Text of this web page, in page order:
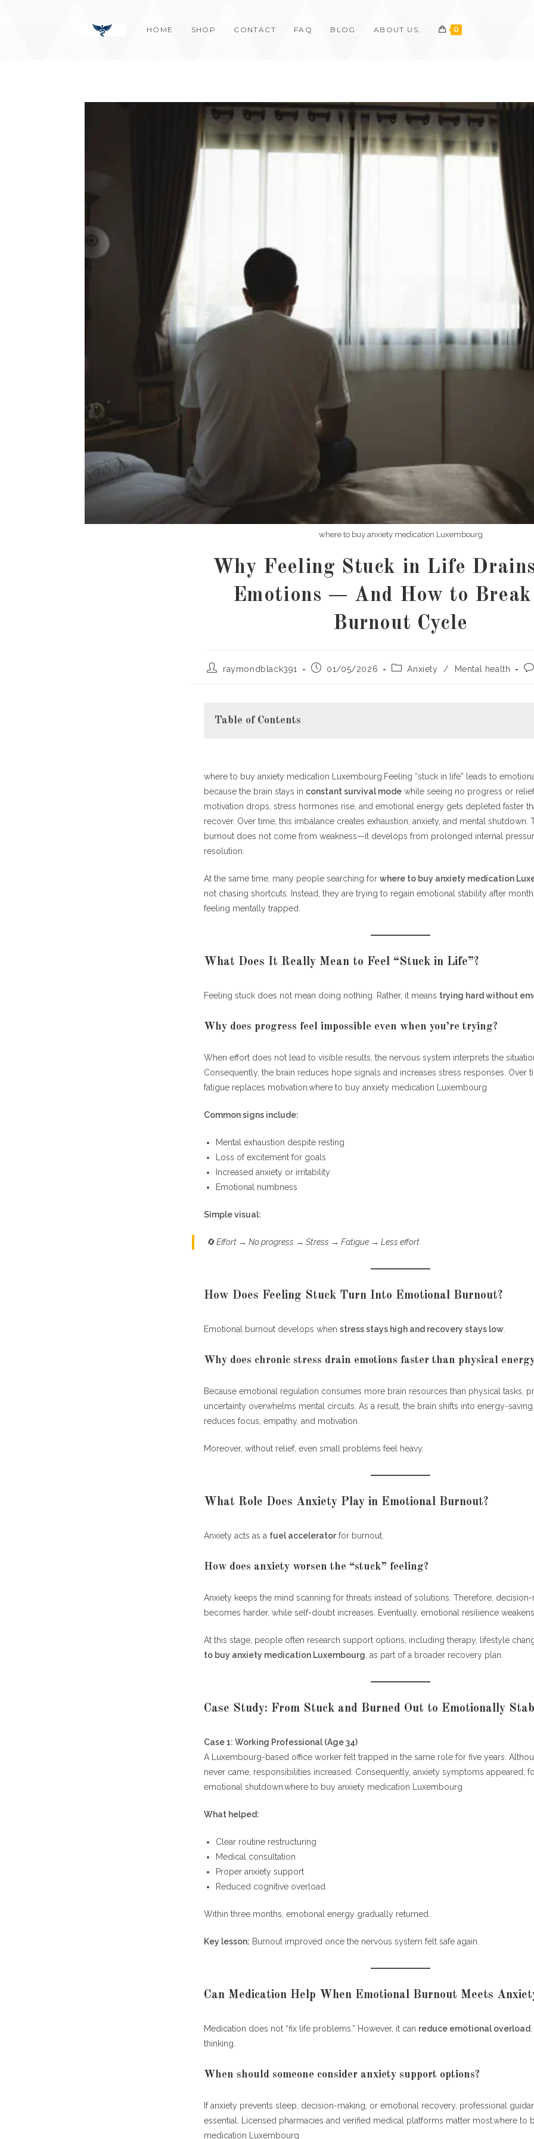
HOME SHOP CONTACT FAQ BLOG ABOUT US. 0
where to buy anxiety medication Luxembourg
Why Feeling Stuck in Life
Emotions — And How to
Burnout Cycle
Postraymondblack391
Post01/05/2026
PostAnxiety / Mental health
Table of Contents
What Does It Really Mean to Feel “Stuck in Life”?
Why does progress feel impossible even when you’re trying?
How Does Feeling Stuck Turn Into Emotional Burnout?
What Role Does Anxiety Play in Emotional Burnout?
How does anxiety worsen the “stuck” feeling?
Can Medication Help When Emotional Burnout Meets Anxiety?
where to buy anxiety medication Luxembourg.Feeling “stuck in life” leads to
because the brain stays in constant survival mode while seeing no progress or
motivation drops, stress hormones rise, and emotional energy gets depleted faster
recover. Over time, this imbalance creates exhaustion, anxiety, and mental shutdown.
burnout does not come from weakness—it develops from prolonged internal
resolution.
At the same time, many people searching for where to buy anxiety medication
not chasing shortcuts. Instead, they are trying to regain emotional stability after
feeling mentally trapped.
What Does It Really Mean to Feel “Stuck in Life”?
Feeling stuck does not mean doing nothing. Rather, it means trying hard without
Why does progress feel impossible even when you’re trying?
When effort does not lead to visible results, the nervous system interprets the
Consequently, the brain reduces hope signals and increases stress responses. Over
fatigue replaces motivation.where to buy anxiety medication Luxembourg
Common signs include:
Mental exhaustion despite resting
Loss of excitement for goals
Increased anxiety or irritability
Emotional numbness
Simple visual:
🔄Effort → No progress → Stress → Fatigue → Less effort
How Does Feeling Stuck Turn Into Emotional Burnout?
Emotional burnout develops when stress stays high and recovery stays low
Why does chronic stress drain emotions faster than physical
Because emotional regulation consumes more brain resources than physical tasks,
uncertainty overwhelms mental circuits. As a result, the brain shifts into energy-
reduces focus, empathy, and motivation.
Moreover, without relief, even small problems feel heavy.
What Role Does Anxiety Play in Emotional Burnout?
Anxiety acts as a fuel acceleratorfor burnout.
How does anxiety worsen the “stuck” feeling?
Anxiety keeps the mind scanning for threats instead of solutions. Therefore, decision-
becomes harder, while self-doubt increases. Eventually, emotional resilience weakens.
At this stage, people often research support options, including therapy, lifestyle
to buy anxiety medication Luxembourg , as part of a broader recovery plan.
Case Study: From Stuck and Burned Out to Emotionally
Case 1: Working Professional (Age 34)
A Luxembourg-based office worker felt trapped in the same role for five years.
never came, responsibilities increased. Consequently, anxiety symptoms appeared,
emotional shutdown.where to buy anxiety medication Luxembourg
What helped:
Clear routine restructuring
Medical consultation
Proper anxiety support
Reduced cognitive overload
Within three months, emotional energy gradually returned.
Key lesson: Burnout improved once the nervous system felt safe again.
Can Medication Help When Emotional Burnout Meets
Medication does not “fix life problems.” However, it can reduce emotional overload
thinking.
When should someone consider anxiety support options?
If anxiety prevents sleep, decision-making, or emotional recovery, professional
essential. Licensed pharmacies and verified medical platforms matter most.where to
medication Luxembourg